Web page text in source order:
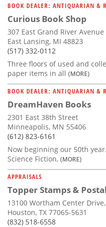
BOOK DEALER: ANTIQUARIAN &
Curious Book Shop
307 East Grand River Avenue
East Lansing, MI 48823
(517) 332-0112
Three floors of used and
paper items in all (MORE)
BOOK DEALER: ANTIQUARIAN &
DreamHaven Books
2301 East 38th Street
Minneapolis, MN 55406
(612) 823-6161
Now beginning our 50th
Science Fiction, (MORE)
APPRAISALS
Topper Stamps &
13100 Wortham Center
Houston, TX 77065-5631
(832) 518-6558